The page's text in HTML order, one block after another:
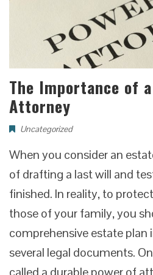
The Importance of
Attorney
Uncategorized
When you consider an
of drafting a last will and
finished. In reality, to
those of your family, you
comprehensive estate plan
several legal documents.